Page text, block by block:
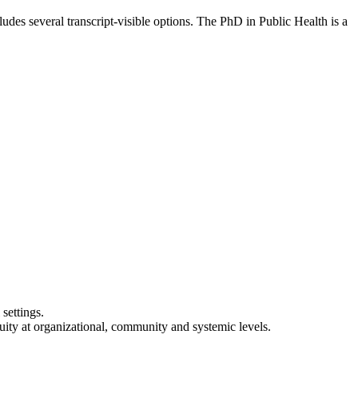
several transcript-visible options. The PhD in Public Health is a
at organizational, community and systemic levels.